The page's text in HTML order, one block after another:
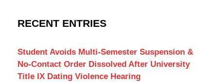
Criminal
RECENT ENTRIES
Student Avoids Multi-Semester Suspension &
No-Contact Order Dissolved After University
Title IX Dating Violence Hearing